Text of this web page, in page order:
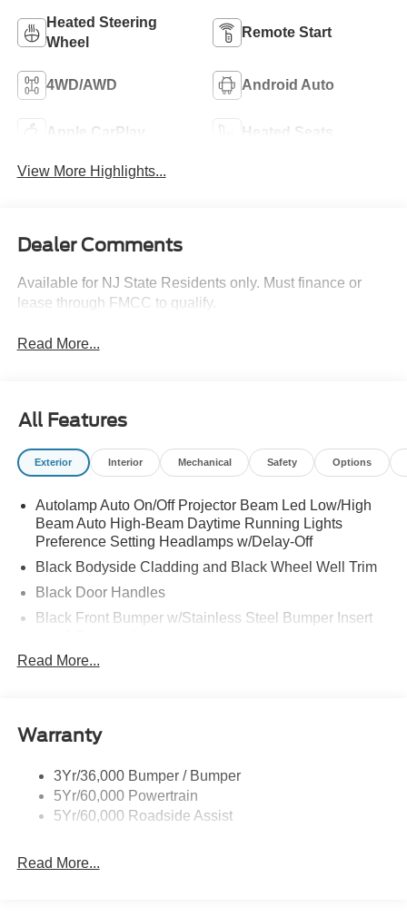
Heated Steering
Wheel
Remote Start
4WD/AWD Android Auto
Apple CarPlay Heated Seats
View More Highlights...
Dealer Comments
Available for NJ State Residents only. Must finance or
lease through FMCC to qualify.
Read More...
All Features
Exterior Interior Mechanical Safety Options
Autolamp Auto On/Off Projector Beam Led Low/High
Beam Auto High-Beam Daytime Running Lights
Preference Setting Headlamps w/Delay-Off
Black Bodyside Cladding and Black Wheel Well Trim
Black Door Handles
Black Front Bumper w/Stainless Steel Bumper Insert
Black Power Heated Side Mirrors w/Manual Folding
Deep Tinted Glass
Front Fog Lamps
Full-Size Spare Tire Mounted Inside Under Cargo
Gray Grille
Read More...
Warranty
3Yr/36,000 Bumper / Bumper
5Yr/60,000 Powertrain
5Yr/60,000 Roadside Assist
Read More...